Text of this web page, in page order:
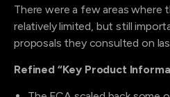
There were a few areas where
relatively limited, but still
proposals they consulted on
Refined “Key Product